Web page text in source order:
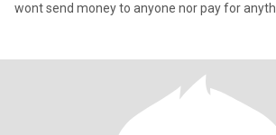
wont send money to anyone nor pay for